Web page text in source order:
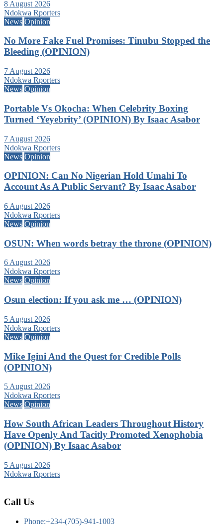
8 August 2026
Ndokwa Rporters
News Opinion
No More Fake Fuel Promises: Tinubu Stopped the
Bleeding (OPINION)
7 August 2026
Ndokwa Rporters
News Opinion
Portable Vs Okocha: When Celebrity Boxing
Turned ‘Yeyebrity’ (OPINION) By Isaac Asabor
7 August 2026
Ndokwa Rporters
News Opinion
OPINION: Can No Nigerian Hold Umahi To
Account As A Public Servant? By Isaac Asabor
6 August 2026
Ndokwa Rporters
News Opinion
OSUN: When words betray the throne (OPINION)
6 August 2026
Ndokwa Rporters
News Opinion
Osun election: If you ask me … (OPINION)
5 August 2026
Ndokwa Rporters
News Opinion
Mike Igini And the Quest for Credible Polls
(OPINION)
5 August 2026
Ndokwa Rporters
News Opinion
How South African Leaders Throughout History
Have Openly And Tacitly Promoted Xenophobia
(OPINION) By Isaac Asabor
5 August 2026
Ndokwa Rporters
Call Us
Phone:+234-(705)-941-1003